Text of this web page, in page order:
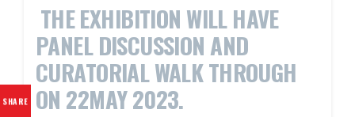
SHARE
THE EXHIBITION WILL HAVE
PANEL DISCUSSION AND
CURATORIAL WALK THROUGH
ON 22MAY 2023.